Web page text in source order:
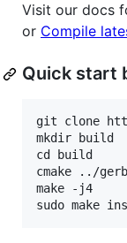
Visit our docs
or Compile
Quick start
git clone
mkdir build
cd build
cmake ../
make -j4